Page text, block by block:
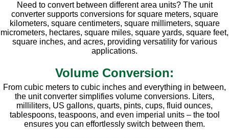
Need to convert between different area units? The unit
converter supports conversions for square meters, square
kilometers, square centimeters, square millimeters, square
micrometers, hectares, square miles, square yards, square feet,
square inches, and acres, providing versatility for various
applications.
Volume Conversion:
From cubic meters to cubic inches and everything in between,
the unit converter simplifies volume conversions. Liters,
milliliters, US gallons, quarts, pints, cups, fluid ounces,
tablespoons, teaspoons, and even imperial units – the tool
ensures you can effortlessly switch between them.